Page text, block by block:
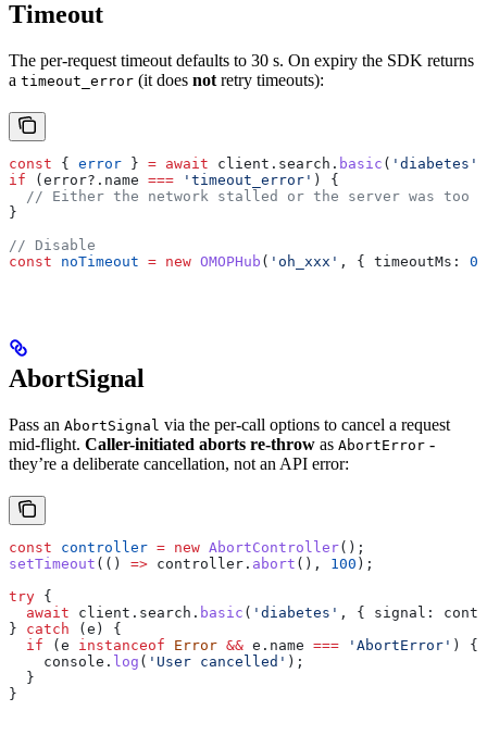
Timeout
The per-request timeout defaults to 30 s. On expiry the SDK returns
a timeout_error (it does not retry timeouts):
const { error } = await client . search . basic ( 'diabetes'
if ( error?. name === 'timeout_error' ) {
// Either the network stalled or the server was too
}
// Disable
const noTimeout = new OMOPHub ( 'oh_xxx' , { timeoutMs: 0
AbortSignal
Pass an AbortSignal via the per-call options to cancel a request
mid-flight. Caller-initiated aborts re-throw as AbortError -
they’re a deliberate cancellation, not an API error:
const controller = new AbortController();
setTimeout (() => controller . abort (), 100 );
try {
  await
client . search . basic ( 'diabetes' , { signal:
} catch (e ) {
  if
(e instanceof Error && e . name === 'AbortError' ) {
    console
. log ( 'User cancelled' );
  }
}